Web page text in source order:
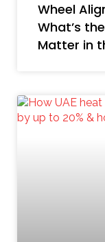
Wheel
What’s
Matter in